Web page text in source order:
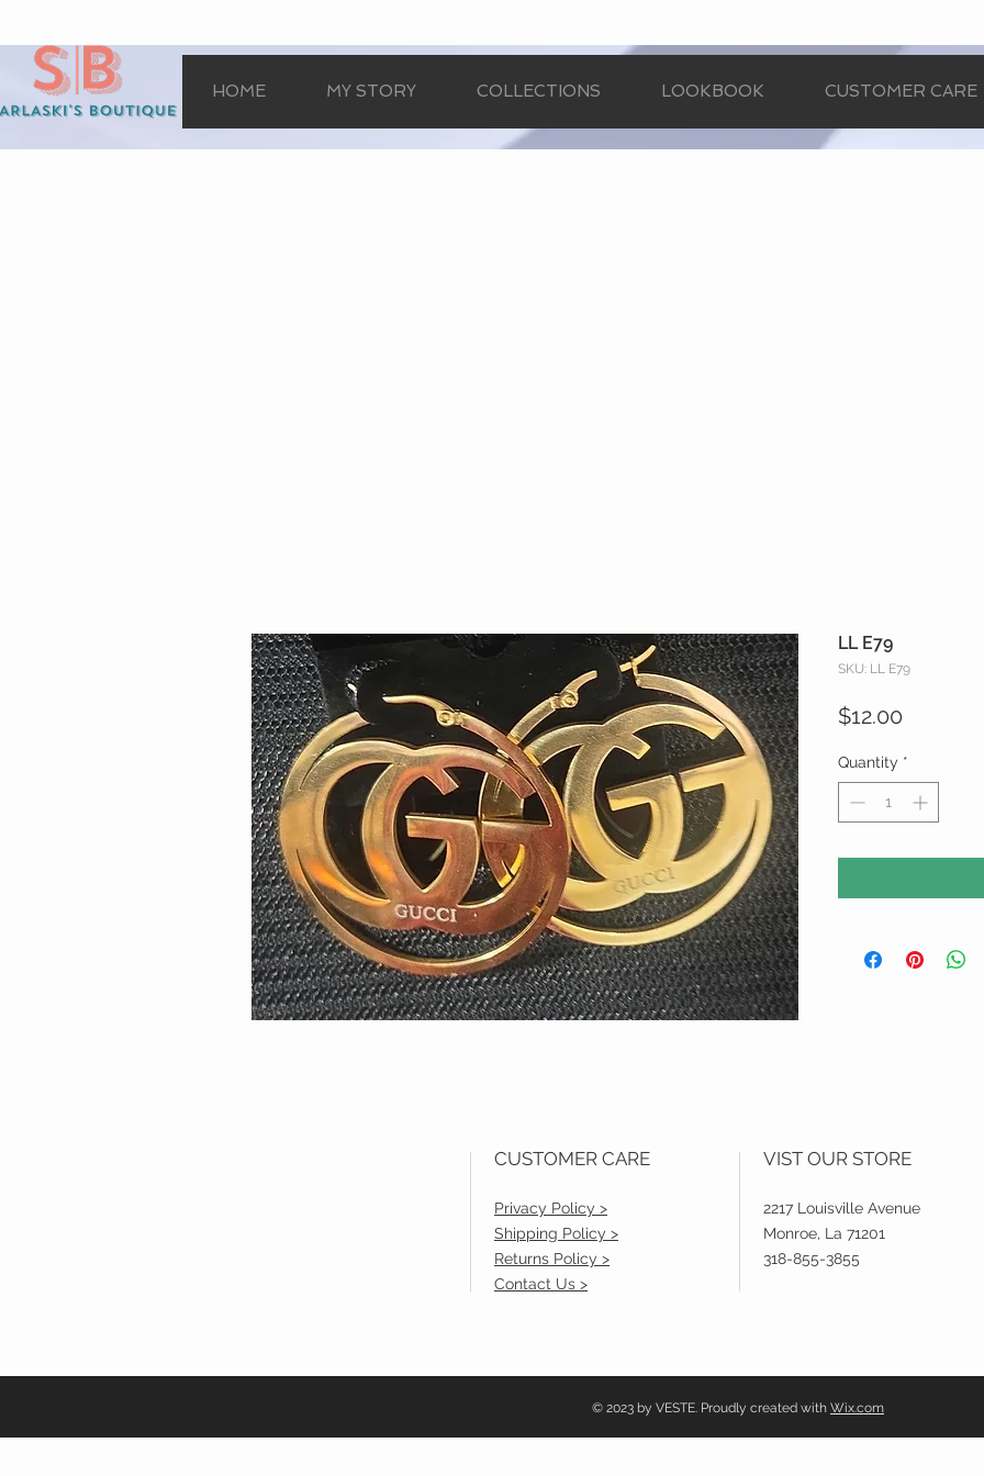
HOME MY STORY COLLECTIONS LOOKBOOK CUSTOMER CARE
LL E79
SKU: LL E79
$12.00
Quantity *
CUSTOMER CARE
Privacy Policy >
Shipping Policy >
Returns Policy >
Contact Us >
VIST OUR STORE
2217 Louisville Avenue
Monroe, La 71201
318-855-3855
© 2023 by VESTE. Proudly created with Wix.com